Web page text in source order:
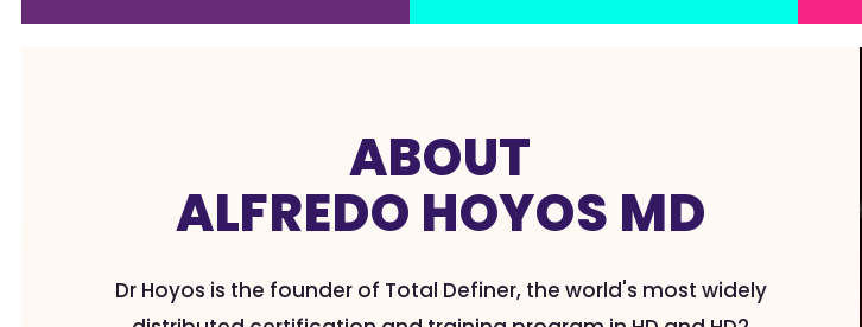
ABOUT
ALFREDO HOYOS MD
Dr Hoyos is the founder of Total Definer, the world's most widely